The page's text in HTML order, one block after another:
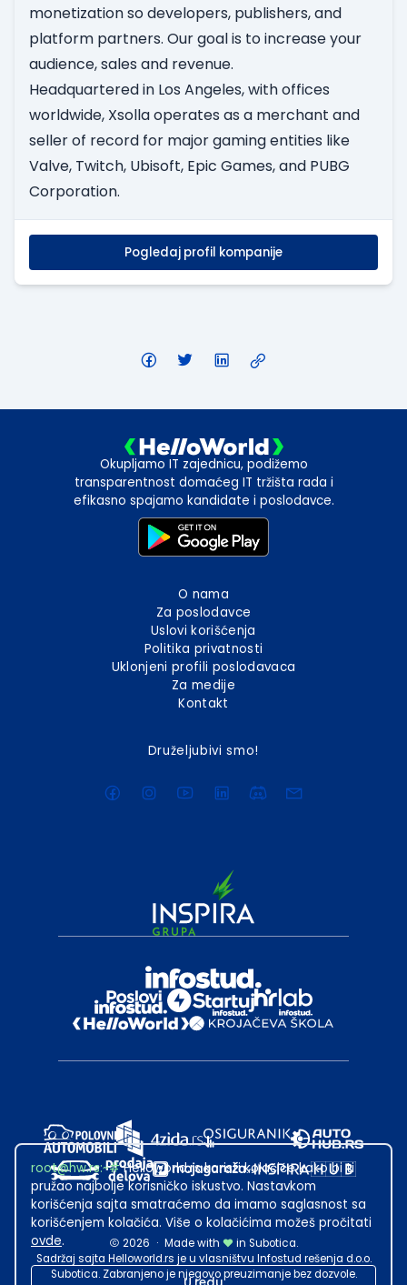
monetization so developers, publishers, and
platform partners. Our goal is to increase your
audience, sales and revenue.
Headquartered in Los Angeles, with offices
worldwide, Xsolla operates as a merchant and
seller of record for major gaming entities like
Valve, Twitch, Ubisoft, Epic Games, and PUBG
Corporation.
Pogledaj profil kompanije
Okupljamo IT zajednicu, podižemo
transparentnost domaćeg IT tržišta rada i
efikasno spajamo kandidate i poslodavce.
O nama
Za poslodavce
Uslovi korišćenja
Politika privatnosti
Uklonjeni profili poslodavaca
Za medije
Kontakt
Druželjubivi smo!
2026 · Made with
in Subotica.
Sadržaj sajta Helloworld.rs je u vlasništvu Infostud rešenja d.o.o.
Subotica. Zabranjeno je njegovo preuzimanje bez dozvole.
root@hw.rs:~#Helloworld.rs koristi kolačiće kako bi ti
pružao najbolje korisničko iskustvo. Nastavkom
korišćenja sajta smatraćemo da imamo saglasnost sa
korišćenjem kolačića. Više o kolačićima možeš pročitati
ovde.